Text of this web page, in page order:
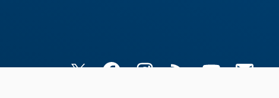
X FacebookInstagram
RSS YouTubeEmail